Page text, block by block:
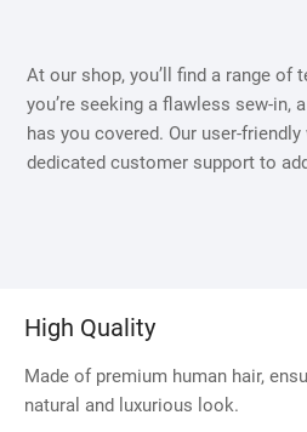
At our shop, you’ll find a range of
you’re seeking a flawless sew-
has you covered. Our user-
dedicated customer support to
High Quality
Made of premium human hair,
natural and luxurious look.